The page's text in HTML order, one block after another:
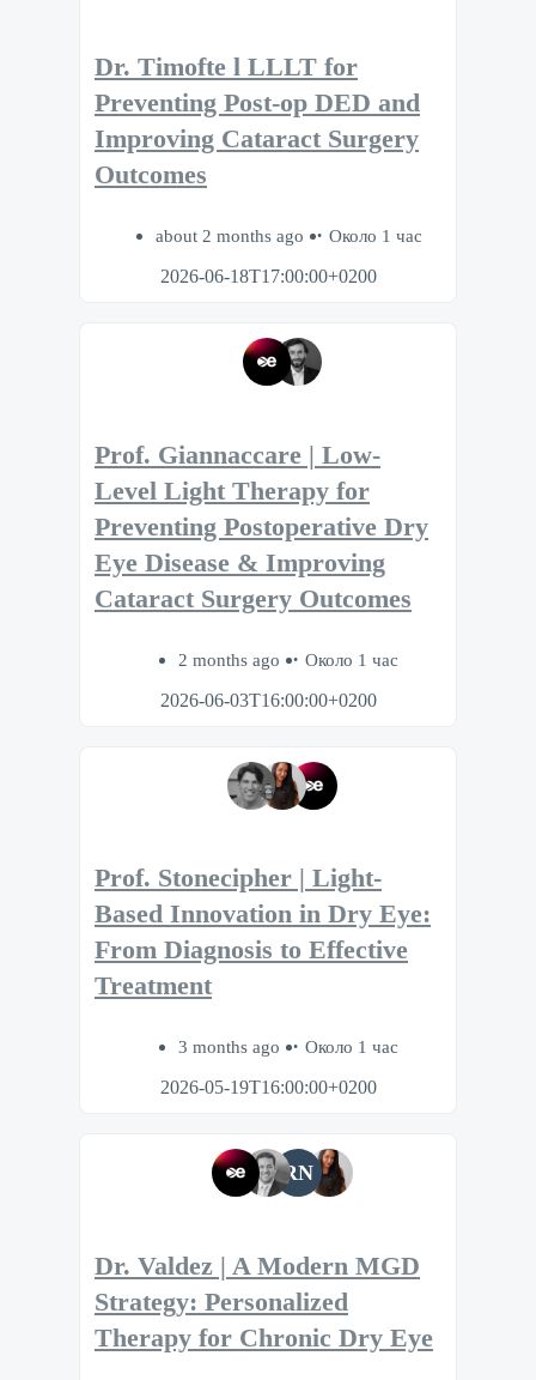
Dr. Timofte l LLLT for
Preventing Post-op DED and
Improving Cataract Surgery
Outcomes
about 2 months ago
Около 1 час
2026-06-18T17:00:00+0200
Prof. Giannaccare | Low-
Level Light Therapy for
Preventing Postoperative Dry
Eye Disease & Improving
Cataract Surgery Outcomes
2 months ago
Около 1 час
2026-06-03T16:00:00+0200
Prof. Stonecipher | Light-
Based Innovation in Dry Eye:
From Diagnosis to Effective
Treatment
3 months ago
Около 1 час
2026-05-19T16:00:00+0200
RN
Dr. Valdez | A Modern MGD
Strategy: Personalized
Therapy for Chronic Dry Eye